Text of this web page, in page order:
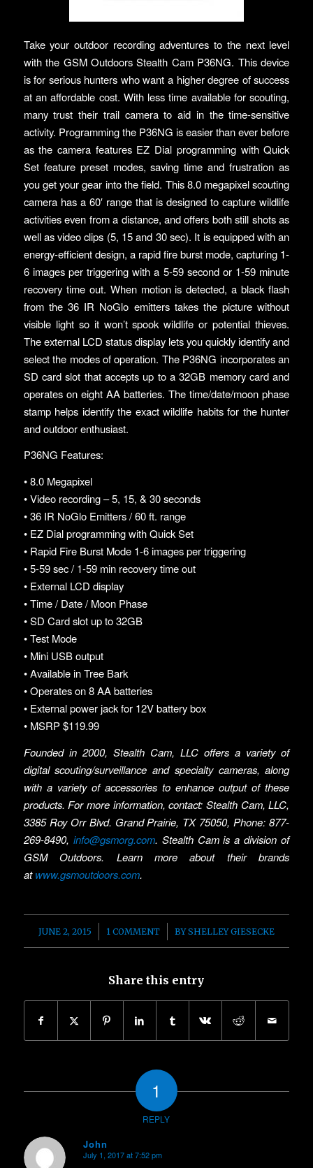
Take your outdoor recording adventures to the next level
with the GSM Outdoors Stealth Cam P36NG. This device
is for serious hunters who want a higher degree of success
at an affordable cost. With less time available for scouting,
many trust their trail camera to aid in the time-sensitive
activity. Programming the P36NG is easier than ever before
as the camera features EZ Dial programming with Quick
Set feature preset modes, saving time and frustration as
you get your gear into the field. This 8.0 megapixel scouting
camera has a 60′ range that is designed to capture wildlife
activities even from a distance, and offers both still shots as
well as video clips (5, 15 and 30 sec). It is equipped with an
energy-efficient design, a rapid fire burst mode, capturing 1-
6 images per triggering with a 5-59 second or 1-59 minute
recovery time out. When motion is detected, a black flash
from the 36 IR NoGlo emitters takes the picture without
visible light so it won’t spook wildlife or potential thieves.
The external LCD status display lets you quickly identify and
select the modes of operation. The P36NG incorporates an
SD card slot that accepts up to a 32GB memory card and
operates on eight AA batteries. The time/date/moon phase
stamp helps identify the exact wildlife habits for the hunter
and outdoor enthusiast.
P36NG Features:
• 8.0 Megapixel
• Video recording – 5, 15, & 30 seconds
• 36 IR NoGlo Emitters / 60 ft. range
• EZ Dial programming with Quick Set
• Rapid Fire Burst Mode 1-6 images per triggering
• 5-59 sec / 1-59 min recovery time out
• External LCD display
• Time / Date / Moon Phase
• SD Card slot up to 32GB
• Test Mode
• Mini USB output
• Available in Tree Bark
• Operates on 8 AA batteries
• External power jack for 12V battery box
• MSRP $119.99
Founded in 2000, Stealth Cam, LLC offers a variety of
digital scouting/surveillance and specialty cameras, along
with a variety of accessories to enhance output of these
products. For more information, contact: Stealth Cam, LLC,
3385 Roy Orr Blvd. Grand Prairie, TX 75050, Phone: 877-
269-8490, info@gsmorg.com. Stealth Cam is a division of
GSM Outdoors. Learn more about their brands
atwww.gsmoutdoors.com.
JUNE 2, 2015
/ 1 COMMENT
/ BYSHELLEY GIESECKE
Share this entry
1
REPLY
John
says:
July 1, 2017 at 7:52 pm